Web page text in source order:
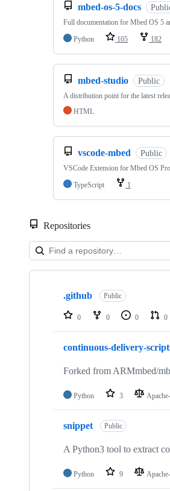
mbed-os-5-docs
Full documentation for Mbed OS 5
Python
105 182
mbed-studio Public
A distribution point for the latest
HTML
vscode-mbed Public
VSCode Extension for Mbed OS
TypeScript
1
Repositories
Showing
repositories
.github Public
0 0 0 0
continuous-delivery-
Forked from ARMmbed/
Python 3
snippet Public
A Python3 tool to extract
Python 9